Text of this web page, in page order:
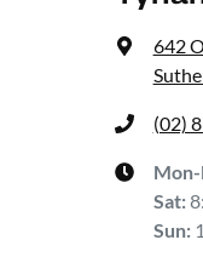
642
(02)
Sat:
Sun: